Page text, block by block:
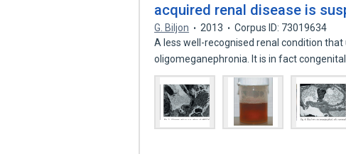
acquired renal disease is
G. Biljon 2013
Corpus ID: 73019634
A less well-recognised renal condition
oligomeganephronia. It is in fact